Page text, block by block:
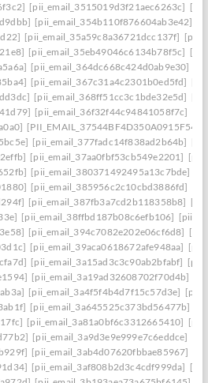
[pii_email_3515019d3f21aec6263c]
[pii_email_354b110f876604ab3e42]
[pii_email_35a59c8a36721dcc137f]
[pii_email_35eb49046c6134b78f5c]
[pii_email_364dc668c424d0ab9e30]
[pii_email_367c31a4c2301b0ed5fd]
[pii_email_368ff51cc3c1bde32e5d]
[pii_email_36f32f44c94841058f7c]
[PII_EMAIL_37544BF4D350A0915F54
[pii_email_377fadc14f838ad2b64b]
[pii_email_37aa0fbf53cb549e2201]
[pii_email_380371492495a13c7bde]
[pii_email_385956c2c10cbd3886fd]
[pii_email_387fb3a7cd2b118358b8]
[pii_email_38ffbd187b08c6efb106]
[pii_email_394c7082e202e06cf6d8]
[pii_email_39aca0618672afe948aa]
[pii_email_3a15ad3c3c90ab2bfabf]
[pii_email_3a19ad32608702f70d4b]
[pii_email_3a4f5f4b4d7f15c57d3e]
[pii_email_3a645525c373bd56477b]
[pii_email_3a81a0bf6c3312665410]
[pii_email_3a9d3e9e999e7c6eddce]
[pii_email_3ab4d07620fbbae85967]
[pii_email_3af808b2d3c4cdf999da]